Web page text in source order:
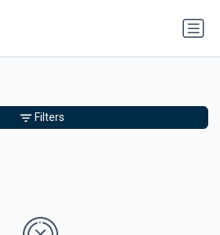
Filters